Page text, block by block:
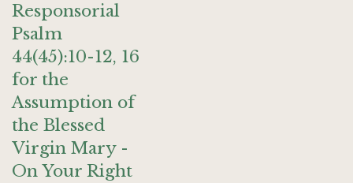
Responsorial
Psalm
44(45):10-12, 16
for the
Assumption of
the Blessed
Virgin Mary -
On Your Right